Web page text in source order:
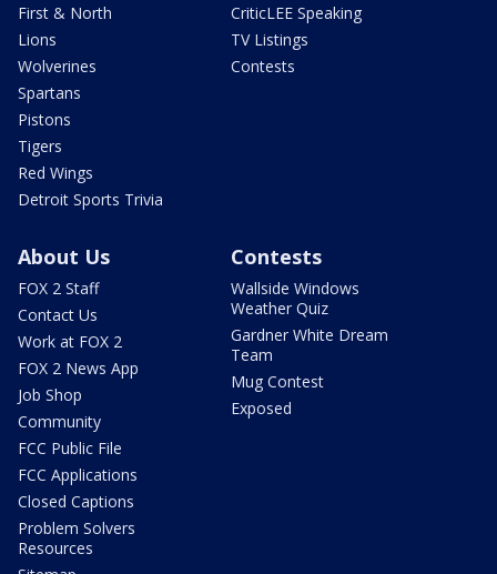
First & North
Lions
Wolverines
Spartans
Pistons
Tigers
Red Wings
Detroit Sports Trivia
CriticLEE Speaking
TV Listings
Contests
About Us
FOX 2 Staff
Contact Us
Work at FOX 2
FOX 2 News App
Job Shop
Community
FCC Public File
FCC Applications
Closed Captions
Problem Solvers
Resources
Contests
Wallside Windows
Weather Quiz
Gardner White Dream
Team
Mug Contest
Exposed